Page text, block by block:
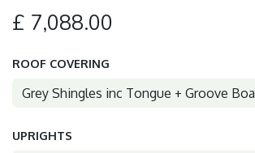
£ 7,088.00
ROOF COVERING
UPRIGHTS